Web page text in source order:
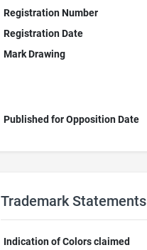
Registration Number
Registration Date
Mark Drawing
Published for Opposition Date
Trademark Statements
Indication of Colors claimed